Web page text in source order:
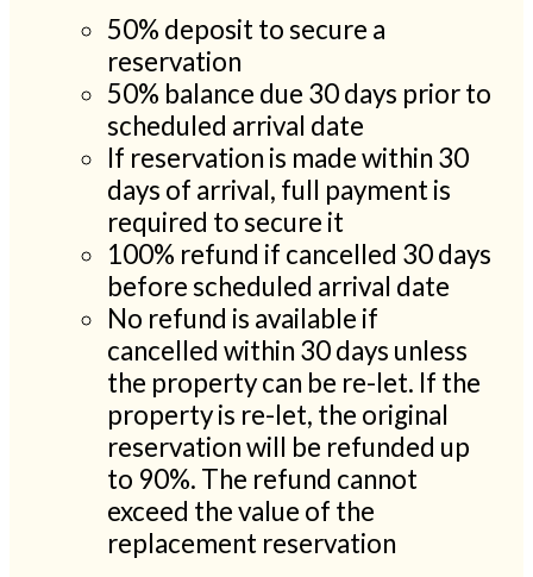
50% deposit to secure a
reservation
50% balance due 30 days prior to
scheduled arrival date
If reservation is made within 30
days of arrival, full payment is
required to secure it
100% refund if cancelled 30 days
before scheduled arrival date
No refund is available if
cancelled within 30 days unless
the property can be re-let. If the
property is re-let, the original
reservation will be refunded up
to 90%. The refund cannot
exceed the value of the
replacement reservation